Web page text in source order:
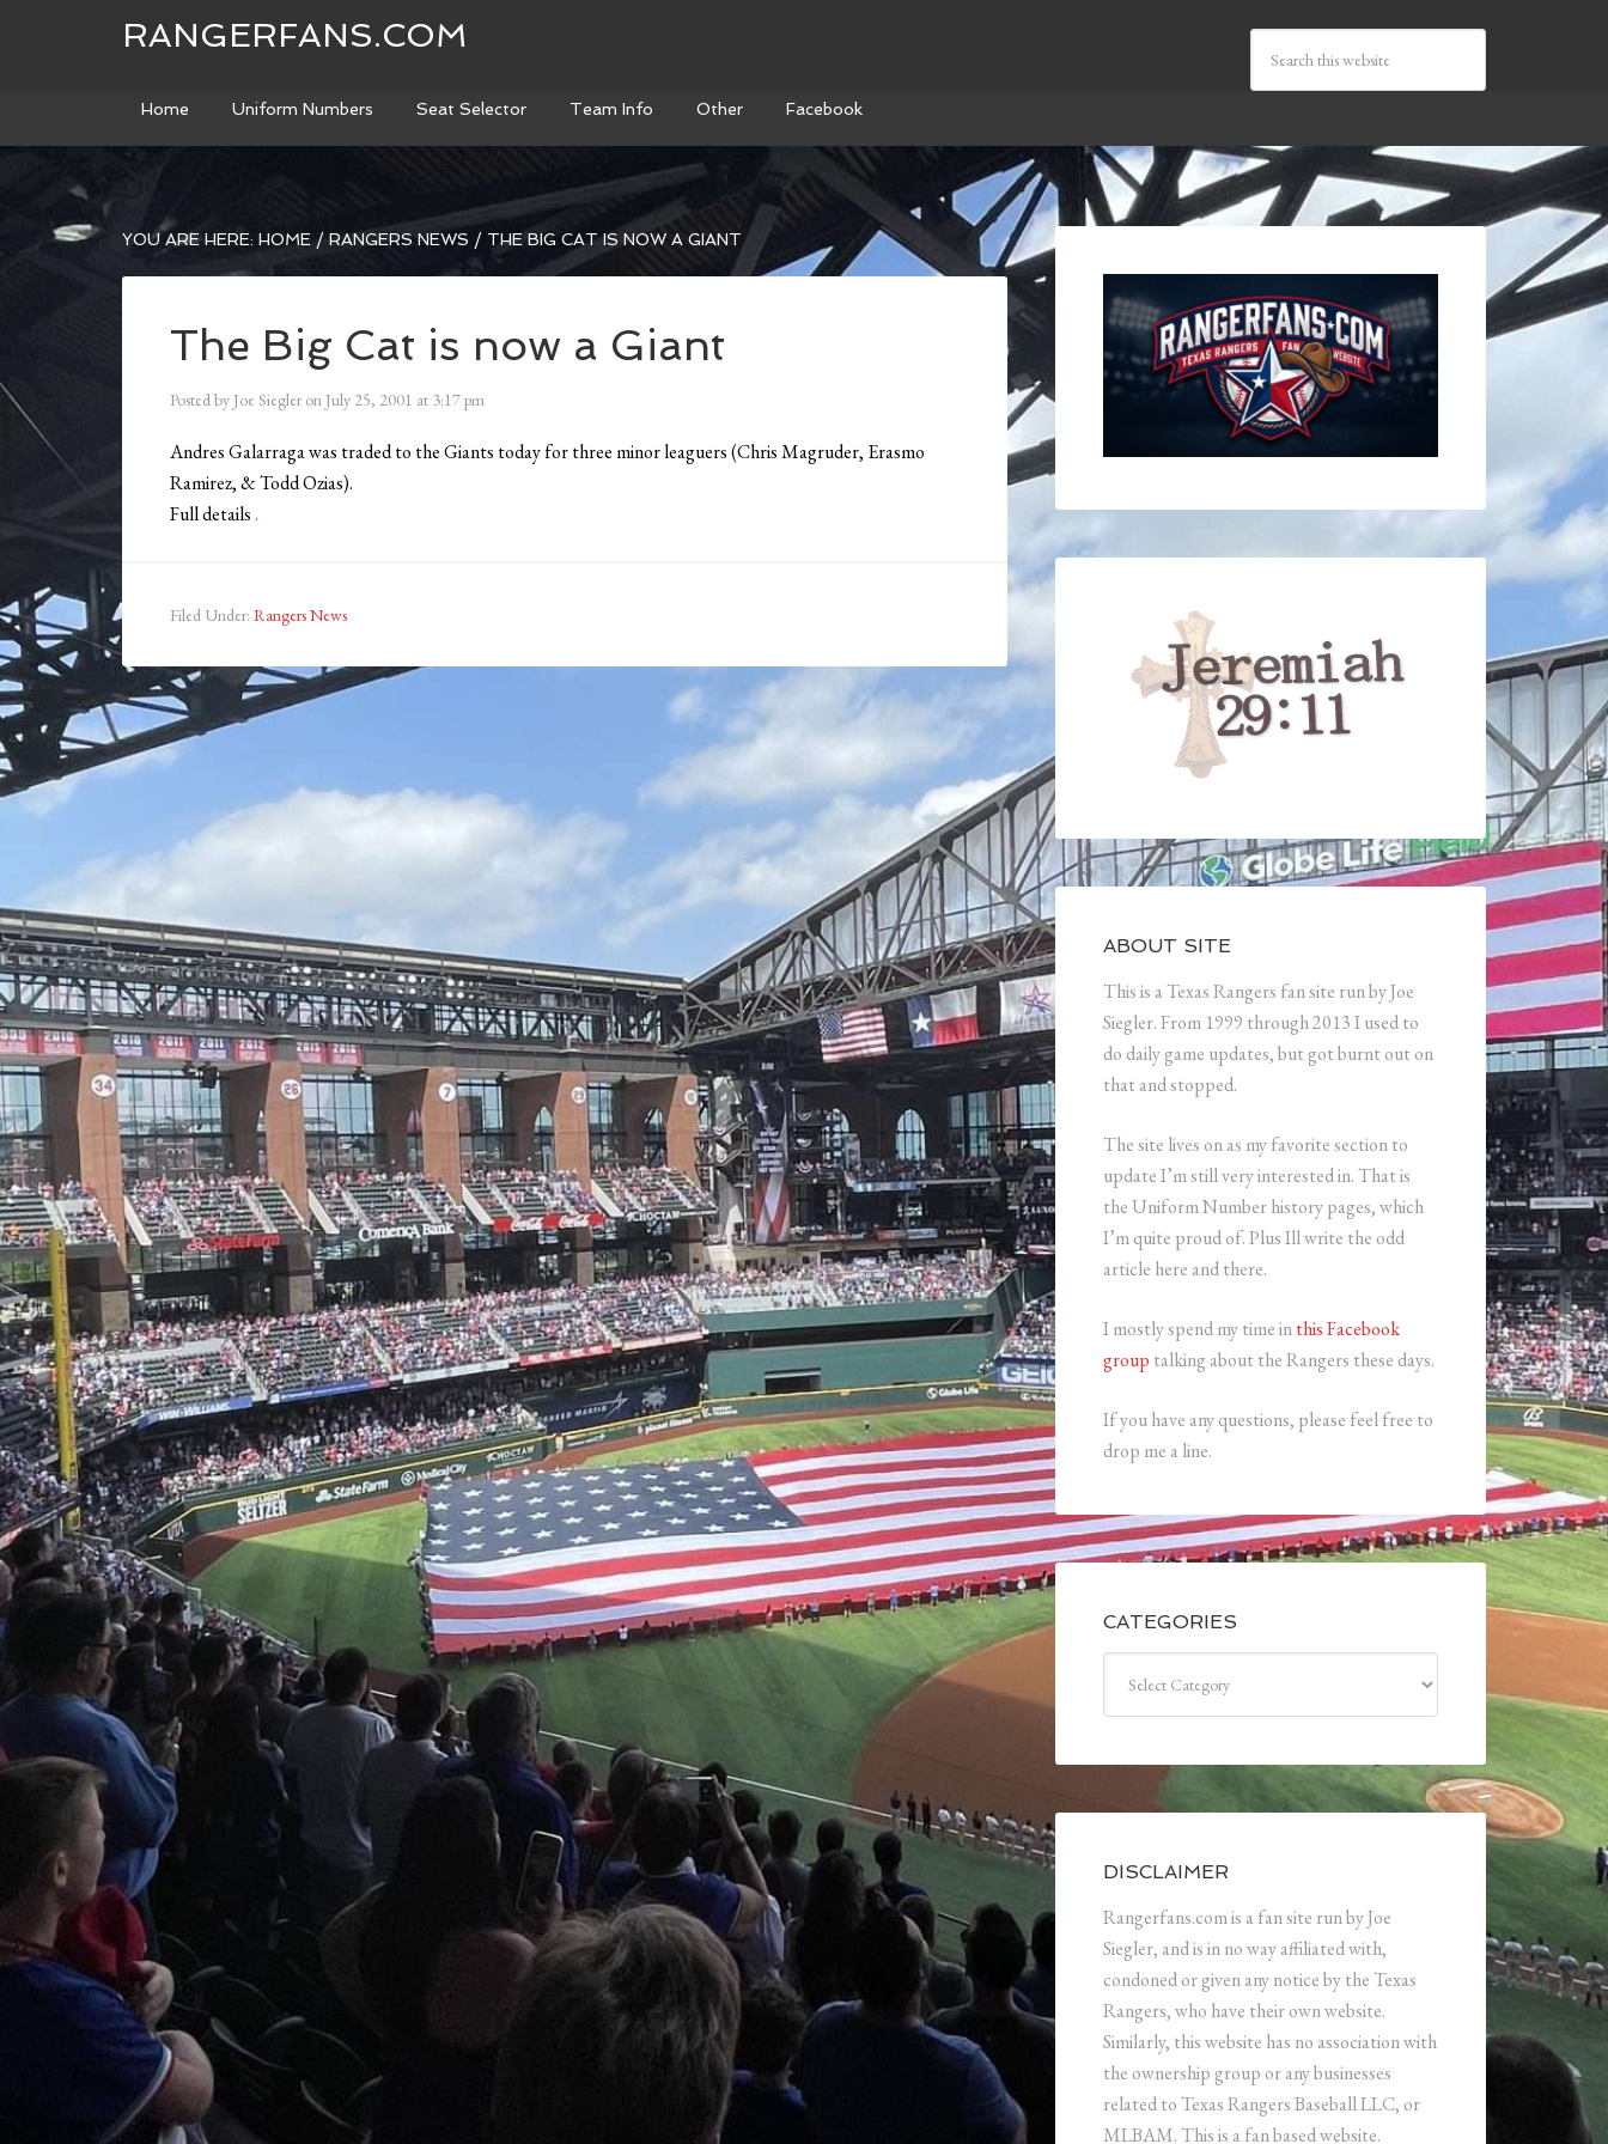
RANGERFANS.COM
Home Uniform Numbers Seat Selector Team Info Other Facebook
YOU ARE HERE: HOME / RANGERS NEWS / THE BIG CAT IS NOW A GIANT
The Big Cat is now a Giant
Posted by Joe Siegler on July 25, 2001 at 3:17 pm
Andres Galarraga was traded to the Giants today for three minor leaguers (Chris Magruder, Erasmo
Ramirez, & Todd Ozias).
Full details.
Filed Under: Rangers News
ABOUT SITE
This is a Texas Rangers fan site run by Joe
Siegler. From 1999 through 2013 I used to
do daily game updates, but got burnt out on
that and stopped.
The site lives on as my favorite section to
update I’m still very interested in. That is
the Uniform Number history pages, which
I’m quite proud of. Plus Ill write the odd
article here and there.
I mostly spend my time inthis Facebook
group talking about the Rangers these days.
If you have any questions, please feel free to
drop me a line.
CATEGORIES
DISCLAIMER
Rangerfans.com is a fan site run by Joe
Siegler, and is in no way affiliated with,
condoned or given any notice by the Texas
Rangers, who have their own website.
Similarly, this website has no association with
the ownership group or any businesses
related to Texas Rangers Baseball LLC, or
MLBAM. This is a fan based website.